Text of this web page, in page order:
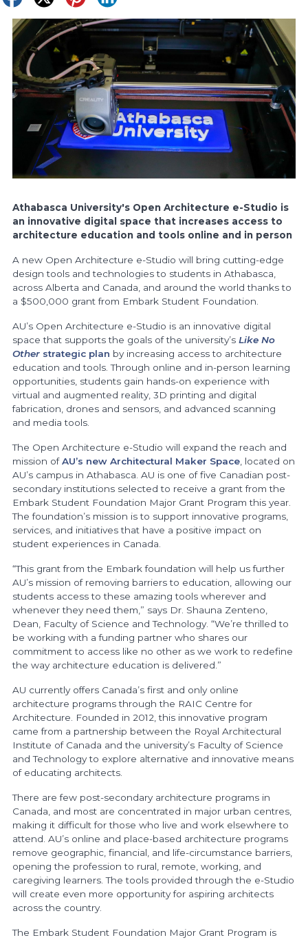
Athabasca University's Open Architecture e-Studio is
an innovative digital space that increases access to
architecture education and tools online and in person
A new Open Architecture e-Studio will bring cutting-edge
design tools and technologies to students in Athabasca,
across Alberta and Canada, and around the world thanks to
a $500,000 grant from Embark Student Foundation.
AU’s Open Architecture e-Studio is an innovative digital
space that supports the goals of the university’s Like No
Otherstrategic plan by increasing access to architecture
education and tools. Through online and in-person learning
opportunities, students gain hands-on experience with
virtual and augmented reality, 3D printing and digital
fabrication, drones and sensors, and advanced scanning
and media tools.
The Open Architecture e-Studio will expand the reach and
mission ofAU’s new Architectural Maker Space, located on
AU’s campus in Athabasca. AU is one of five Canadian post-
secondary institutions selected to receive a grant from the
Embark Student Foundation Major Grant Program this year.
The foundation’s mission is to support innovative programs,
services, and initiatives that have a positive impact on
student experiences in Canada.
“This grant from the Embark foundation will help us further
AU’s mission of removing barriers to education, allowing our
students access to these amazing tools wherever and
whenever they need them,” says Dr. Shauna Zenteno,
Dean, Faculty of Science and Technology. “We’re thrilled to
be working with a funding partner who shares our
commitment to access like no other as we work to redefine
the way architecture education is delivered.”
AU currently offers Canada’s first and only online
architecture programs through the RAIC Centre for
Architecture. Founded in 2012, this innovative program
came from a partnership between the Royal Architectural
Institute of Canada and the university’s Faculty of Science
and Technology to explore alternative and innovative means
of educating architects.
There are few post-secondary architecture programs in
Canada, and most are concentrated in major urban centres,
making it difficult for those who live and work elsewhere to
attend. AU’s online and place-based architecture programs
remove geographic, financial, and life-circumstance barriers,
opening the profession to rural, remote, working, and
caregiving learners. The tools provided through the e-Studio
will create even more opportunity for aspiring architects
across the country.
The Embark Student Foundation Major Grant Program is